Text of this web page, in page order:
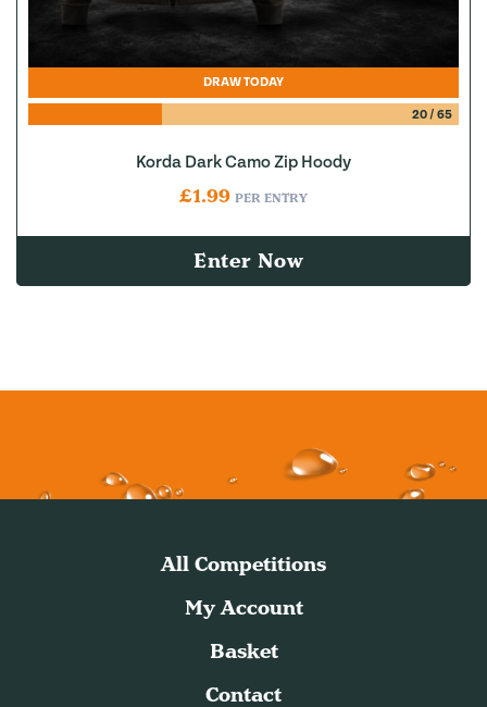
DRAW TODAY
20/ 65
Korda Dark Camo Zip Hoody
£1.99 PER ENTRY
Enter Now
All Competitions
My Account
Basket
Contact